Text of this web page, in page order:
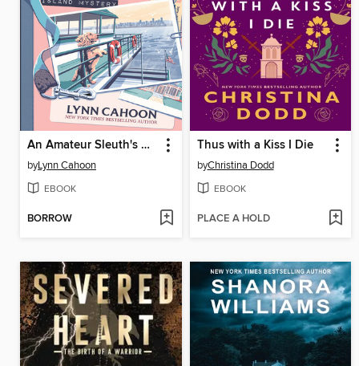
An Amateur Sleuth's Guide to Murder
byLynn Cahoon
EBOOK
BORROW
Thus with a Kiss I Die
byChristina Dodd
EBOOK
PLACE A HOLD